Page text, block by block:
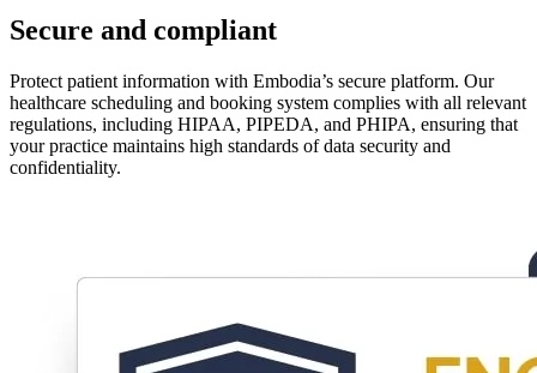
Secure and compliant
Protect patient information with Embodia’s secure platform. Our
healthcare scheduling and booking system complies with all relevant
regulations, including HIPAA, PIPEDA, and PHIPA, ensuring that
your practice maintains high standards of data security and
confidentiality.